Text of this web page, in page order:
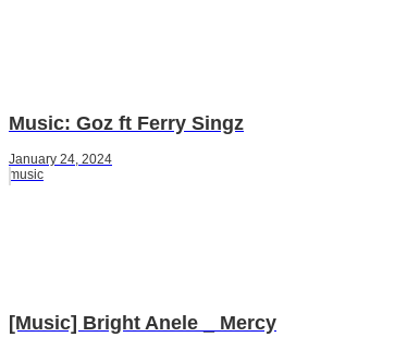
Music: Goz ft Ferry Singz
January 24, 2024
music
[Music] Bright Anele _ Mercy